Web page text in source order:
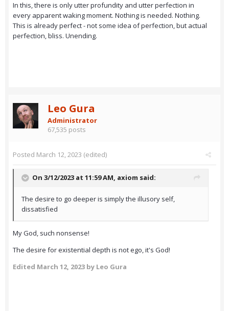
In this, there is only utter profundity and utter perfection in
every apparent waking moment. Nothing is needed. Nothing.
This is already perfect - not some idea of perfection, but actual
perfection, bliss. Unending.
Leo Gura
Administrator
67,535 posts
Posted March 12, 2023 (edited)
On 3/12/2023 at 11:59 AM, axiom said:
The desire to go deeper is simply the illusory self,
dissatisfied
My God, such nonsense!
The desire for existential depth is not ego, it's God!
Edited March 12, 2023 by Leo Gura